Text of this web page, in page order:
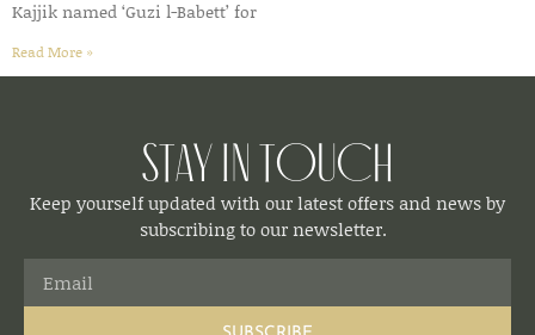
Kajjik named ‘Guzi l-Babett’ for
Read More »
Stay in Touch
Keep yourself updated with our latest offers and news by
subscribing to our newsletter.